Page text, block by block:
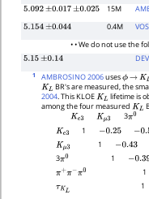
5.092 ±0.017 ±0.025 15M
5.154 ±0.044 0.4M
• • We do not use the
5.15 ±0.14
1 AMBROSINO 2006usesϕ → KL
KL BR's are measured, the
2004. This KLOEKL lifetime is
among the four measured KL
Ke3 Kμ3 3π0
Ke3 1 −0.25 −
Kμ3 1 −0.43
3π0 1 −0.39
π+π−π0 1
τKL
1